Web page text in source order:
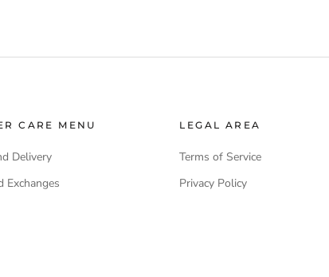
CARE MENU
Delivery
Exchanges
LEGAL AREA
Terms of Service
Privacy Policy